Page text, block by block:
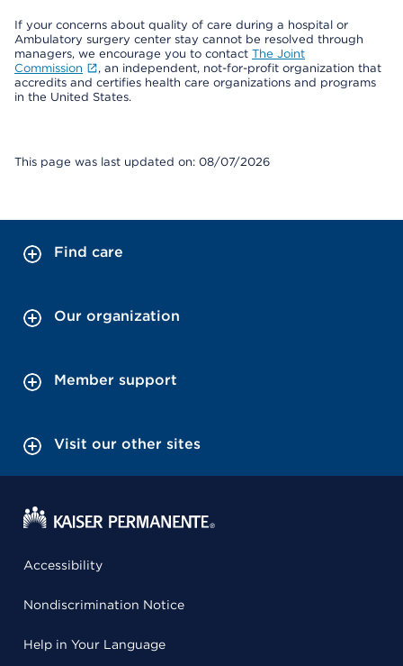
If your concerns about quality of care during a hospital or
Ambulatory surgery center stay cannot be resolved through
managers, we encourage you to contact The Joint
Commission
, an independent, not-for-profit organization that
accredits and certifies health care organizations and programs
in the United States.
This page was last updated on: 08/07/2026
Find care
Our organization
Member support
Visit our other sites
Accessibility
Nondiscrimination Notice
Help in Your Language